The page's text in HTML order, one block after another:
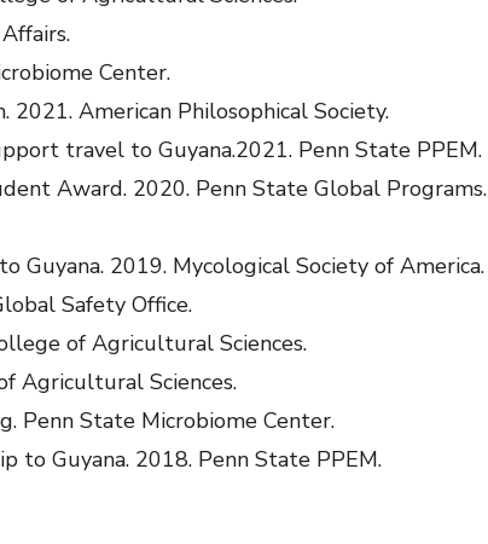
Center.
2021. American Philosophical Society.
travel to Guyana.2021. Penn State PPEM.
Award. 2020. Penn State Global Programs.
2019. Mycological Society of America.
Safety Office.
of Agricultural Sciences.
Agricultural Sciences.
Penn State Microbiome Center.
to Guyana. 2018. Penn State PPEM.